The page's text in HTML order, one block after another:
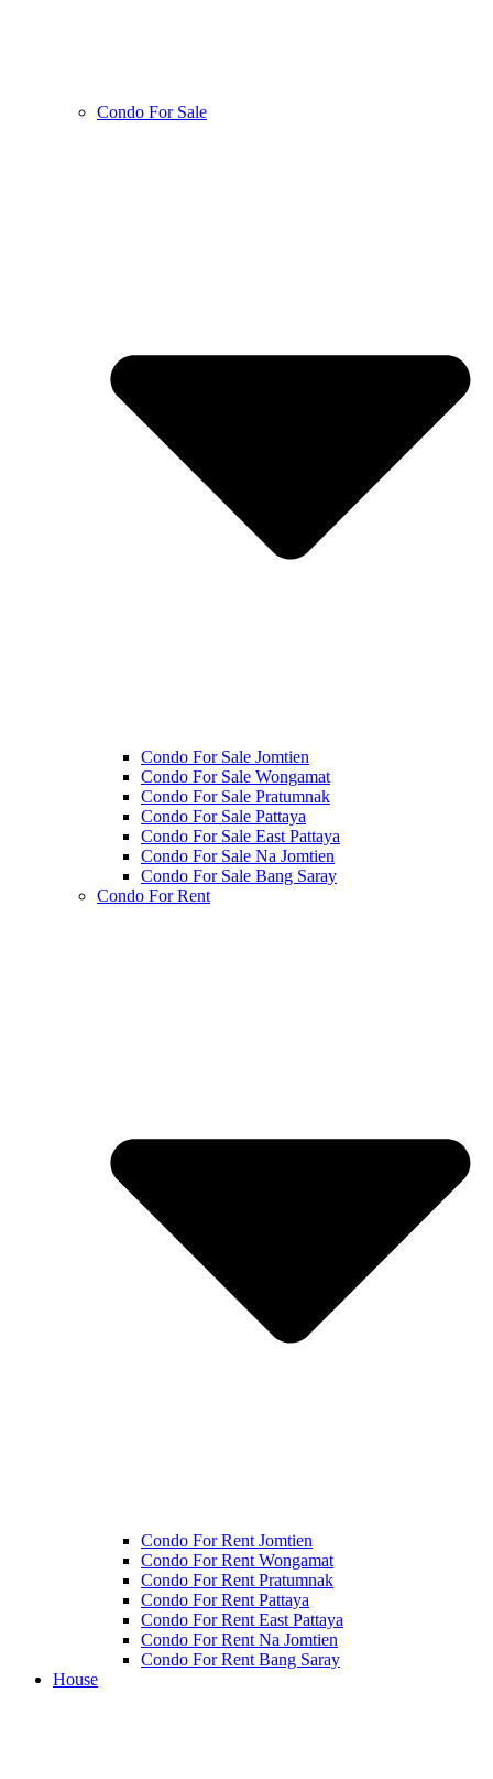
Condo For Sale
Condo For Sale Jomtien
Condo For Sale Wongamat
Condo For Sale Pratumnak
Condo For Sale Pattaya
Condo For Sale East Pattaya
Condo For Sale Na Jomtien
Condo For Sale Bang Saray
Condo For Rent
Condo For Rent Jomtien
Condo For Rent Wongamat
Condo For Rent Pratumnak
Condo For Rent Pattaya
Condo For Rent East Pattaya
Condo For Rent Na Jomtien
Condo For Rent Bang Saray
House